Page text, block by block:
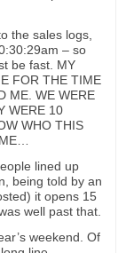
the sales logs,
– so
be fast. MY
FOR THE TIME
ME. WE WERE
WERE 10
WHO THIS
lined up
being told by an
it opens 15
well past that.
weekend. Of